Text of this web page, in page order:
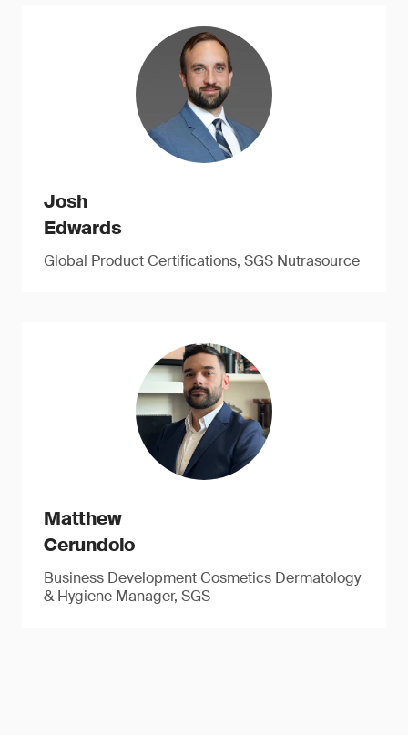
Josh
Edwards
Global Product Certifications, SGS Nutrasource
Matthew
Cerundolo
Business Development Cosmetics Dermatology
& Hygiene Manager, SGS